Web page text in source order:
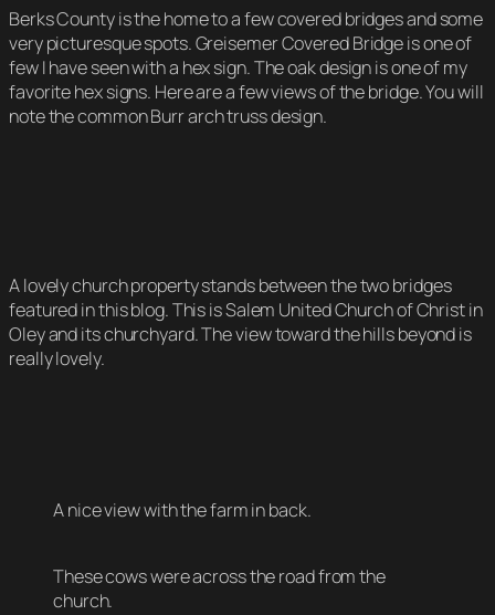
Berks County is the home to a few covered bridges and some
very picturesque spots. Greisemer Covered Bridge is one of
few I have seen with a hex sign. The oak design is one of my
favorite hex signs. Here are a few views of the bridge. You will
note the common Burr arch truss design.
A lovely church property stands between the two bridges
featured in this blog. This is Salem United Church of Christ in
Oley and its churchyard. The view toward the hills beyond is
really lovely.
A nice view with the farm in back.
These cows were across the road from the
church.